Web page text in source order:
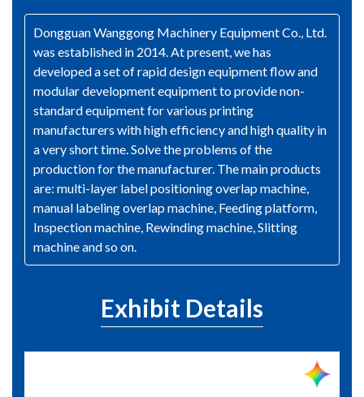
Dongguan Wanggong Machinery Equipment Co., Ltd.
was established in 2014. At present, we has
developed a set of rapid design equipment flow and
modular development equipment to provide non-
standard equipment for various printing
manufacturers with high efficiency and high quality in
a very short time. Solve the problems of the
production for the manufacturer. The main products
are: multi-layer label positioning overlap machine,
manual labeling overlap machine, Feeding platform,
Inspection machine, Rewinding machine, Slitting
machine and so on.
Exhibit Details